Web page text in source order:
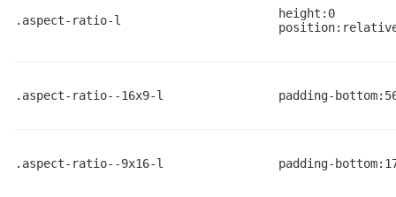
.aspect-ratio-l
height:0
.aspect-ratio--16x9-l padding-
.aspect-ratio--9x16-l padding-